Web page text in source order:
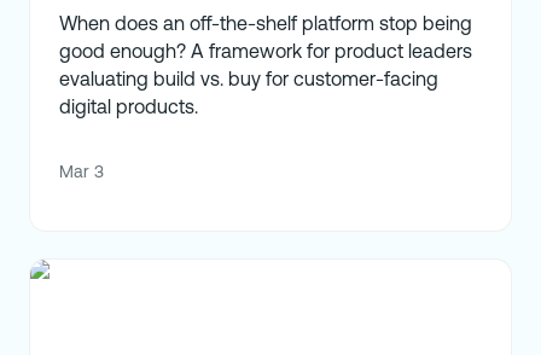
When does an off-the-shelf platform stop being
good enough? A framework for product leaders
evaluating build vs. buy for customer-facing
digital products.
Mar 3